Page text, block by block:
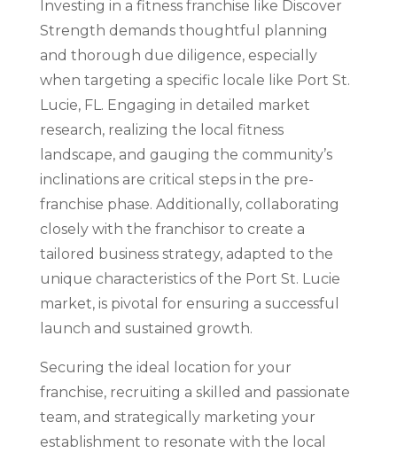
Investing in a fitness franchise like Discover
Strength demands thoughtful planning
and thorough due diligence, especially
when targeting a specific locale like Port St.
Lucie, FL. Engaging in detailed market
research, realizing the local fitness
landscape, and gauging the community’s
inclinations are critical steps in the pre-
franchise phase. Additionally, collaborating
closely with the franchisor to create a
tailored business strategy, adapted to the
unique characteristics of the Port St. Lucie
market, is pivotal for ensuring a successful
launch and sustained growth.
Securing the ideal location for your
franchise, recruiting a skilled and passionate
team, and strategically marketing your
establishment to resonate with the local